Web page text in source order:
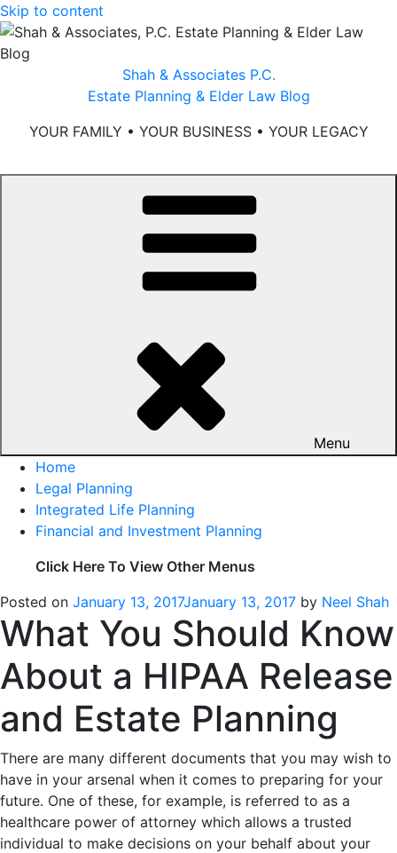
Skip to content
Shah & Associates P.C.
Estate Planning & Elder Law Blog
YOUR FAMILY • YOUR BUSINESS • YOUR LEGACY
Menu
Home
Legal Planning
Integrated Life Planning
Financial and Investment Planning
Click Here To View Other Menus
Posted on January 13, 2017January 13, 2017 by Neel Shah
What You Should Know
About a HIPAA Release
and Estate Planning
There are many different documents that you may wish to
have in your arsenal when it comes to preparing for your
future. One of these, for example, is referred to as a
healthcare power of attorney which allows a trusted
individual to make decisions on your behalf about your